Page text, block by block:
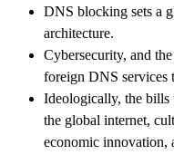
DNS blocking sets a
architecture.
Cybersecurity, and
foreign DNS services
Ideologically, the bills
the global internet,
economic innovation,